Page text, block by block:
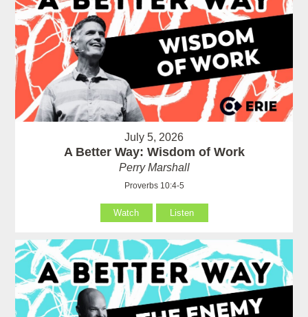
July 5, 2026
A Better Way: Wisdom of Work
Perry Marshall
Proverbs 10:4-5
Watch Listen